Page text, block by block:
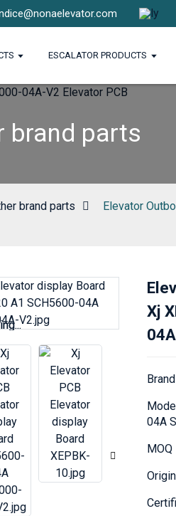
ESCALATOR PRODUCTS
brand parts
brand parts
Elevator
Xj
04A